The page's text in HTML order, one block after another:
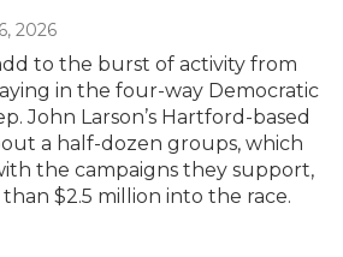
2026
to the burst of activity from
in the four-way Democratic
John Larson’s Hartford-based
a half-dozen groups, which
the campaigns they support,
$2.5 million into the race.